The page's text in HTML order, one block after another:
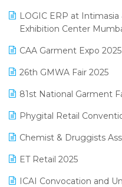
invoice software
Lifestyle & Fashion
Manufacturing Software
MIS Reporting Software
April 2025 Edition
March 2025 Edition
February 2025 Edition
January 2025 Edition
December 2024 Edition
November 2024 Edition
October 2024 Edition
September 2024 Edition
LOGIC ERP at
Exhibition Center
CAA Garment Expo 2025
26th GMWA Fair 2025
81st National Garment
Phygital Retail
Chemist & Druggists
ET Retail 2025
ICAI Convocation and